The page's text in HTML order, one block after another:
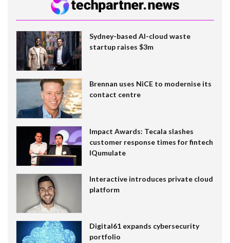
Sydney-based AI-cloud waste
startup raises $3m
Brennan uses NiCE to modernise its
contact centre
Impact Awards: Tecala slashes
customer response times for fintech
IQumulate
Interactive introduces private cloud
platform
Digital61 expands cybersecurity
portfolio